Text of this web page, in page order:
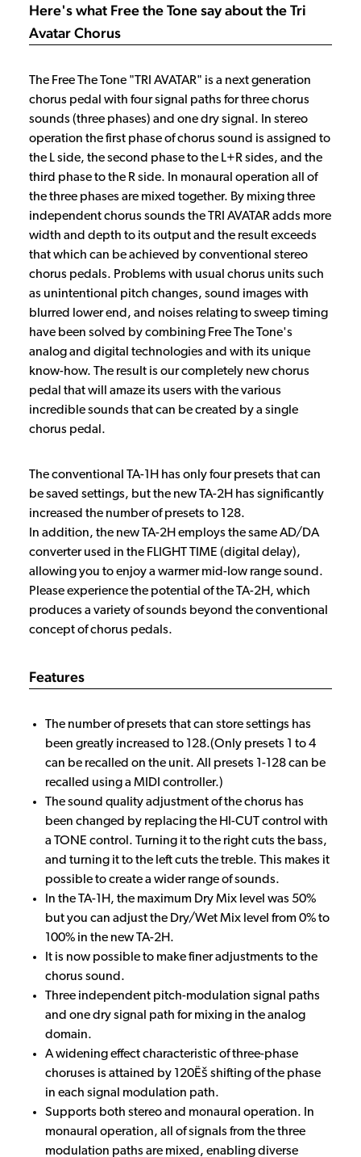
Here's what Free the Tone say about the Tri
Avatar Chorus
The Free The Tone "TRI AVATAR" is a next generation
chorus pedal with four signal paths for three chorus
sounds (three phases) and one dry signal. In stereo
operation the first phase of chorus sound is assigned to
the L side, the second phase to the L+R sides, and the
third phase to the R side. In monaural operation all of
the three phases are mixed together. By mixing three
independent chorus sounds the TRI AVATAR adds more
width and depth to its output and the result exceeds
that which can be achieved by conventional stereo
chorus pedals. Problems with usual chorus units such
as unintentional pitch changes, sound images with
blurred lower end, and noises relating to sweep timing
have been solved by combining Free The Tone's
analog and digital technologies and with its unique
know-how. The result is our completely new chorus
pedal that will amaze its users with the various
incredible sounds that can be created by a single
chorus pedal.
The conventional TA-1H has only four presets that can
be saved settings, but the new TA-2H has significantly
increased the number of presets to 128.
In addition, the new TA-2H employs the same AD/DA
converter used in the FLIGHT TIME (digital delay),
allowing you to enjoy a warmer mid-low range sound.
Please experience the potential of the TA-2H, which
produces a variety of sounds beyond the conventional
concept of chorus pedals.
Features
The number of presets that can store settings has
been greatly increased to 128.(Only presets 1 to 4
can be recalled on the unit. All presets 1-128 can be
recalled using a MIDI controller.)
The sound quality adjustment of the chorus has
been changed by replacing the HI-CUT control with
a TONE control. Turning it to the right cuts the bass,
and turning it to the left cuts the treble. This makes it
possible to create a wider range of sounds.
In the TA-1H, the maximum Dry Mix level was 50%
but you can adjust the Dry/Wet Mix level from 0% to
100% in the new TA-2H.
It is now possible to make finer adjustments to the
chorus sound.
Three independent pitch-modulation signal paths
and one dry signal path for mixing in the analog
domain.
A widening effect characteristic of three-phase
choruses is attained by 120Ëš shifting of the phase
in each signal modulation path.
Supports both stereo and monaural operation. In
monaural operation, all of signals from the three
modulation paths are mixed, enabling diverse